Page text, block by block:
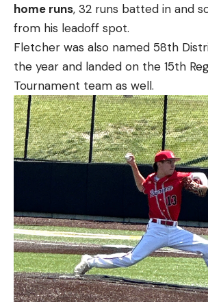
home runs, 32 runs batted in and
from his leadoff spot.
Fletcher was also named 58th
the year and landed on the 15th
Tournament team as well.